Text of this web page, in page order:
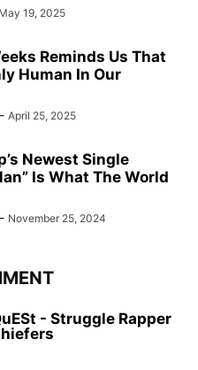
May 19, 2025
Reminds Us That
Human In Our
- April 25, 2025
Newest Single
Is What The World
- November 25, 2024
- Struggle Rapper